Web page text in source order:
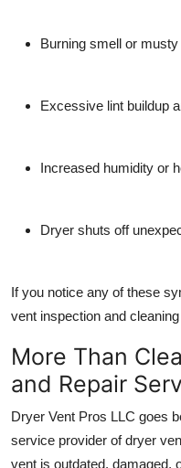
Burning smell or
Excessive lint buildup
Increased humidity or
Dryer shuts off
If you notice any of these
vent inspection and cleaning
More Than
and Repair
Dryer Vent Pros LLC goes
service provider of dryer
vent is outdated, damaged,